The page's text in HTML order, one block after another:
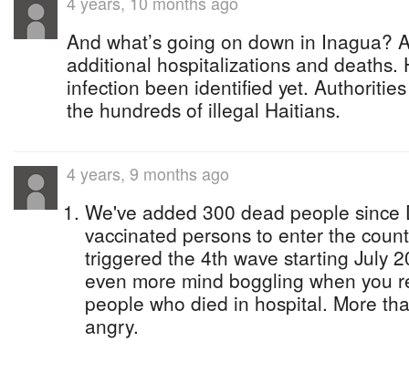
And what’s going on down in Inagua?
additional hospitalizations and deaths.
infection been identified yet.
the hundreds of illegal Haitians.
4 years, 9 months ago
We've added 300 dead people since
vaccinated persons to enter the
triggered the 4th wave starting July
even more mind boggling when you
people who died in hospital. More
angry.